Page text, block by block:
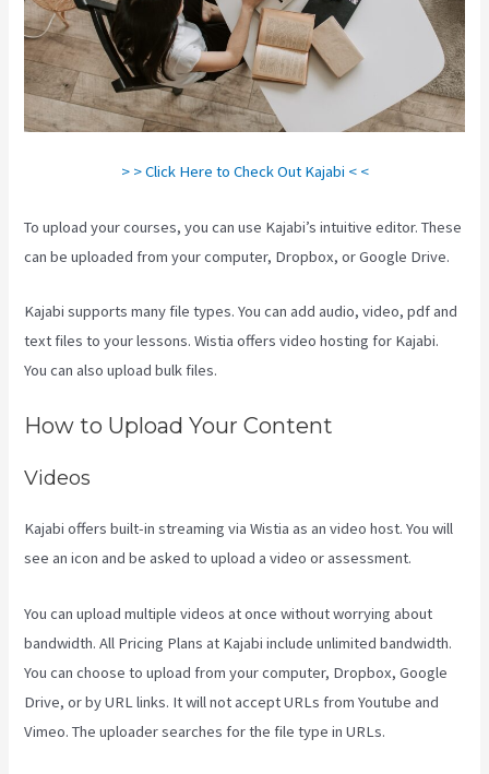
> > Click Here to Check Out Kajabi < <
To upload your courses, you can use Kajabi’s intuitive editor. These
can be uploaded from your computer, Dropbox, or Google Drive.
Kajabi supports many file types. You can add audio, video, pdf and
text files to your lessons. Wistia offers video hosting for Kajabi.
You can also upload bulk files.
How to Upload Your Content
Videos
Kajabi offers built-in streaming via Wistia as an video host. You will
see an icon and be asked to upload a video or assessment.
You can upload multiple videos at once without worrying about
bandwidth. All Pricing Plans at Kajabi include unlimited bandwidth.
You can choose to upload from your computer, Dropbox, Google
Drive, or by URL links. It will not accept URLs from Youtube and
Vimeo. The uploader searches for the file type in URLs.